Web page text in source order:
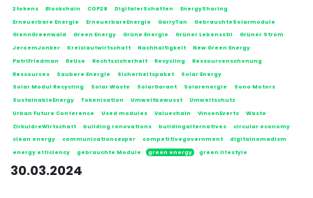
2tokens Blockchain COP28 DigitalerSchatten
EnergySharing
Erneuerbare Energie
ErneuerbareEnergie GarryTan
GebrauchteSolarmodule
GlennGreenwald
Green Energy Grüne Energie Grüner Lebensstil
Grüner Strom
JeroemJonker
Kreislaufwirtschaft Nachhaltigkeit
New Green Energy
PatriFriedman
ReUse Rechtssicherheit Recycling
Ressourcenschonung
Ressources
Saubere Energie Sicherheitspaket
Solar Energy
Solar Modul Recycling
Solar Waste SolarGarant Solarenergie
Sono Motors
SustainableEnergy
Tokenisation Umweltbewusst
Umweltschutz
Urban Future Conference
Used modules Valuechain VincenEverts
Waste
ZirkuläreWirtschaft
building renovations buildingalternatives
circular economy
clean energy
communicationsexper competitivegovernment
digitalnomadism
energy efficiency
gebrauchte Module green energy green lifestyle
30.03.2024